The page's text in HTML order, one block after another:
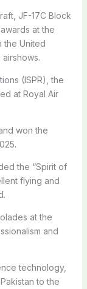
JF-17C Block
at the
the United
(ISPR), the
at Royal Air
won the
the “Spirit of
flying and
at the
and
technology,
to the